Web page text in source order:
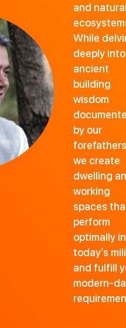
and
While
deeply into
ancient
building
wisdom
by our
we create
dwelling
working
spaces
perform
optimally in
today’s
and fulfill
modern-